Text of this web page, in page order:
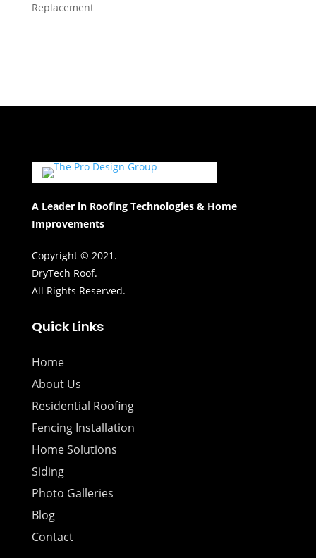
Replacement
A Leader in Roofing Technologies & Home
Improvements
Copyright © 2021.
DryTech Roof.
All Rights Reserved.
Quick Links
Home
About Us
Residential Roofing
Fencing Installation
Home Solutions
Siding
Photo Galleries
Blog
Contact